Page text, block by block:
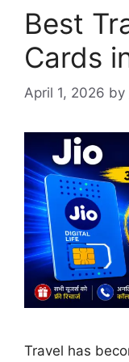
Best
Cards
April 1, 2026 by
Travel has